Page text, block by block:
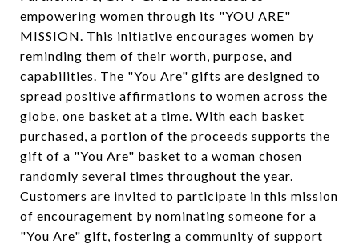
empowering women through its "YOU ARE"
MISSION. This initiative encourages women by
reminding them of their worth, purpose, and
capabilities. The "You Are" gifts are designed to
spread positive affirmations to women across the
globe, one basket at a time. With each basket
purchased, a portion of the proceeds supports the
gift of a "You Are" basket to a woman chosen
randomly several times throughout the year.
Customers are invited to participate in this mission
of encouragement by nominating someone for a
"You Are" gift, fostering a community of support